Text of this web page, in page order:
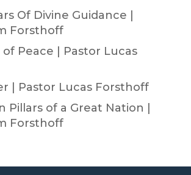
Of Divine Guidance |
Forsthoff
Peace | Pastor Lucas
| Pastor Lucas Forsthoff
Pillars of a Great Nation |
Forsthoff